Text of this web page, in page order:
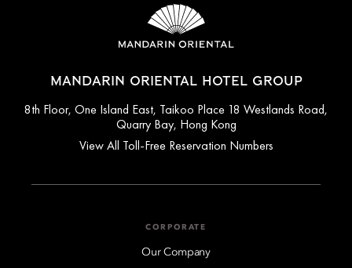
MANDARIN ORIENTAL HOTEL GROUP
8th Floor, One Island East, Taikoo Place 18 Westlands Road,
Quarry Bay, Hong Kong
View All Toll-Free Reservation Numbers
CORPORATE
Our Company